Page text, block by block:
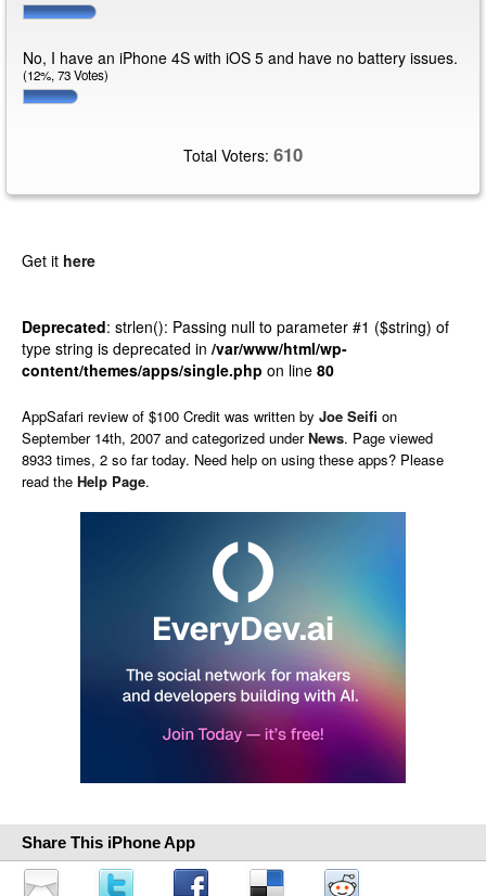
No, I have an iPhone 4S with iOS 5 and have no battery issues.
(12%, 73 Votes)
Total Voters: 610
Get it here
Deprecated: strlen(): Passing null to parameter #1 ($string) of
type string is deprecated in /var/www/html/wp-
content/themes/apps/single.php on line 80
AppSafari review of $100 Credit was written by Joe Seifi on
September 14th, 2007 and categorized underNews. Page viewed
8933 times, 2 so far today. Need help on using these apps? Please
read the Help Page.
Share This iPhone App